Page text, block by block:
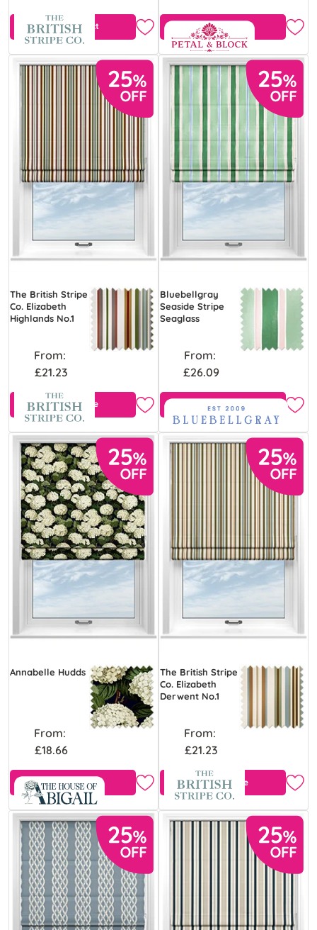
View Product View Product
The British Stripe
Co. Elizabeth
Highlands No.1
From:
£21.23
Free Sample
Bluebellgray
Seaside Stripe
Seaglass
From:
£26.09
Free Sample
Annabelle Hudds
From:
£18.66
View Product
The British Stripe
Co. Elizabeth
Derwent No.1
From:
£21.23
Free Sample